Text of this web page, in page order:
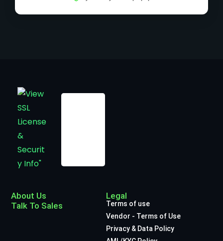
About Us
Talk To Sales
Legal
Terms of use
Vendor - Terms of Use
Privacy & Data Policy